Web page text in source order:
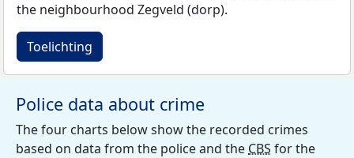
the neighbourhood Zegveld (dorp).
Toelichting
Police data about crime
The four charts below show the recorded crimes
based on data from the police and the CBS for the